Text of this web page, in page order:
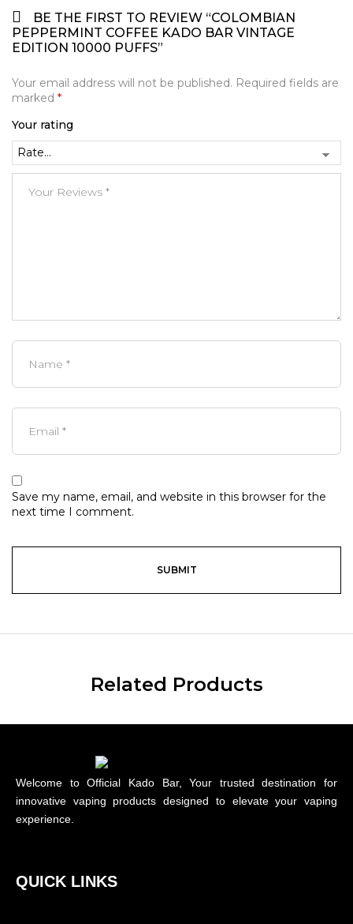
BE THE FIRST TO REVIEW “COLOMBIAN
PEPPERMINT COFFEE KADO BAR VINTAGE
EDITION 10000 PUFFS”
Your email address will not be published. Required fields are
marked *
Your rating
Save my name, email, and website in this browser for the
next time I comment.
Related Products
Welcome to Official Kado Bar, Your trusted destination for
innovative vaping products designed to elevate your vaping
experience.
QUICK LINKS